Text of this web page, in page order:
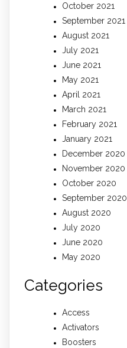
October 2021
September 2021
August 2021
July 2021
June 2021
May 2021
April 2021
March 2021
February 2021
January 2021
December 2020
November 2020
October 2020
September 2020
August 2020
July 2020
June 2020
May 2020
Categories
Access
Activators
Boosters